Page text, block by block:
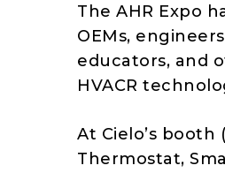
The AHR Expo
OEMs,
educators, and
HVACR
At Cielo’s booth
Thermostat,